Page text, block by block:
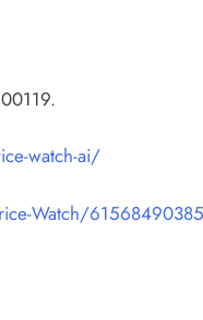
watch-ai/
Watch/